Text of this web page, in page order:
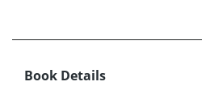
Book Details